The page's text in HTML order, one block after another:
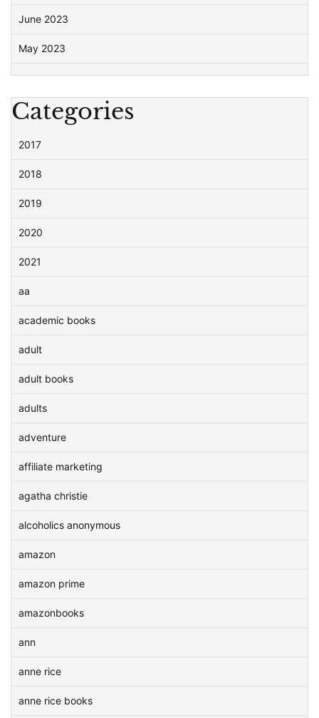
June 2023
May 2023
Categories
2017
2018
2019
2020
2021
aa
academic books
adult
adult books
adults
adventure
affiliate marketing
agatha christie
alcoholics anonymous
amazon
amazon prime
amazonbooks
ann
anne rice
anne rice books